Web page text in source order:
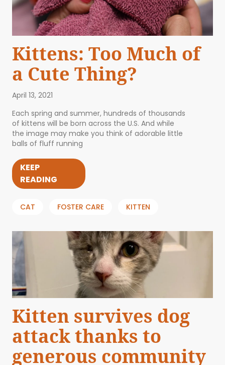
Kittens: Too Much of
a Cute Thing?
April 13, 2021
Each spring and summer, hundreds of thousands
of kittens will be born across the U.S. And while
the image may make you think of adorable little
balls of fluff running
KEEP
READING
CAT FOSTER CARE KITTEN
Kitten survives dog
attack thanks to
generous community